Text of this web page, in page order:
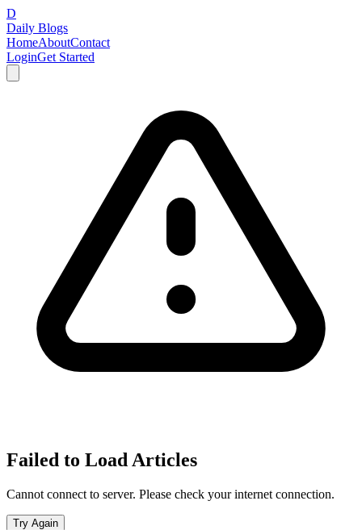
D
Daily Blogs
HomeAboutContact
LoginGet Started
Failed to Load Articles
Cannot connect to server. Please check your internet connection.
Try Again